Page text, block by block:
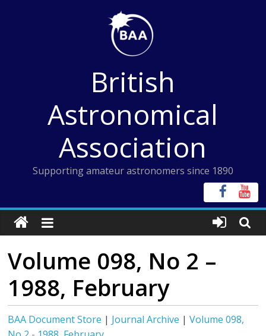
British
Astronomical
Association
Supporting amateur astronomers since 1890
Volume 098, No 2 –
1988, February
BAA Document Store | Journal Archive |Volume 098,